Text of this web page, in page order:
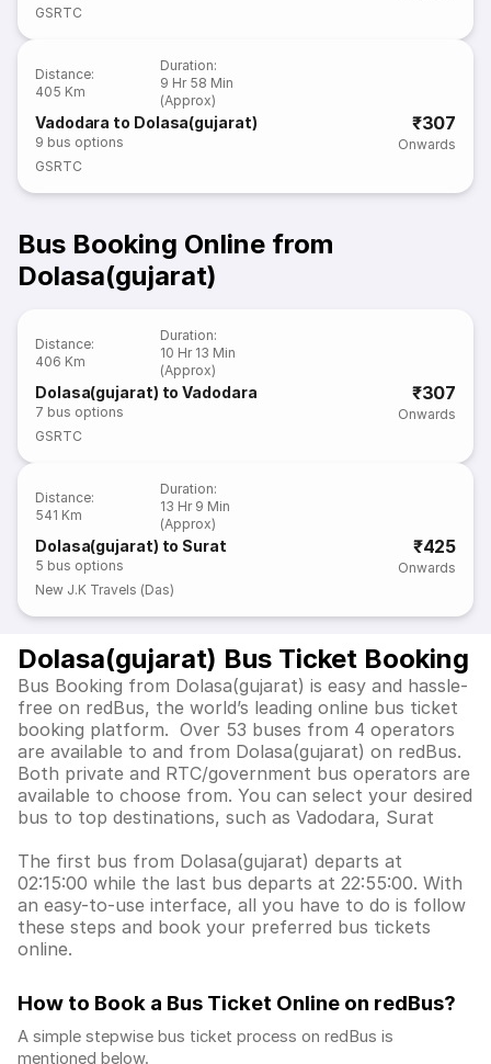
GSRTC
Distance:
405 Km
Duration:
9 Hr 58 Min
(Approx)
Vadodara to Dolasa(gujarat)
9 bus options
₹307
Onwards
GSRTC
Bus Booking Online from
Dolasa(gujarat)
Distance:
406 Km
Duration:
10 Hr 13 Min
(Approx)
Dolasa(gujarat) to Vadodara
7 bus options
₹307
Onwards
GSRTC
Distance:
541 Km
Duration:
13 Hr 9 Min
(Approx)
Dolasa(gujarat) to Surat
5 bus options
₹425
Onwards
New J.K Travels (Das)
Dolasa(gujarat) Bus Ticket Booking
Bus Booking from Dolasa(gujarat) is easy and hassle-
free on redBus, the world’s leading online bus ticket
booking platform. Over 53 buses from 4 operators
are available to and from Dolasa(gujarat) on redBus.
Both private and RTC/government bus operators are
available to choose from. You can select your desired
bus to top destinations, such as Vadodara, Surat
The first bus from Dolasa(gujarat) departs at
02:15:00 while the last bus departs at 22:55:00. With
an easy-to-use interface, all you have to do is follow
these steps and book your preferred bus tickets
online.
How to Book a Bus Ticket Online on redBus?
A simple stepwise bus ticket process on redBus is
mentioned below.